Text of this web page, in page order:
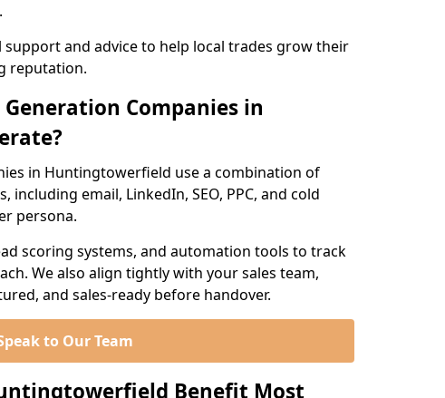
and advice to help local trades grow their
reputation.
Generation Companies in
in Huntingtowerfield use a combination of
email, LinkedIn, SEO, PPC, and cold
persona.
scoring systems, and automation tools to track
We also align tightly with your sales team,
and sales-ready before handover.
to Our Team
Benefit Most